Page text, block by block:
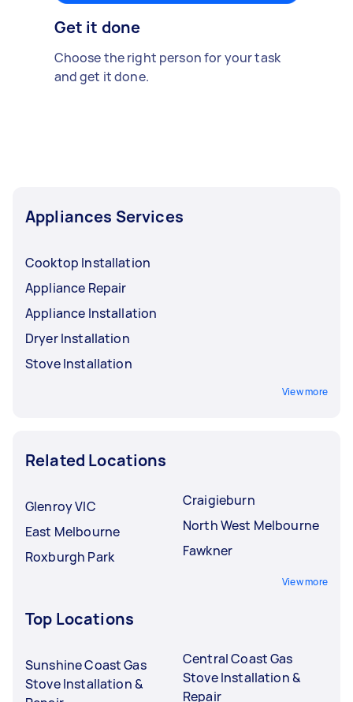
Get it done
Choose the right person for your task
and get it done.
Appliances Services
Cooktop Installation
Appliance Repair
Appliance Installation
Dryer Installation
Stove Installation
View more
Related Locations
Glenroy VIC
East Melbourne
Roxburgh Park
Craigieburn
North West Melbourne
Fawkner
View more
Top Locations
Sunshine Coast Gas
Stove Installation &
Central Coast Gas
Stove Installation &
Repair